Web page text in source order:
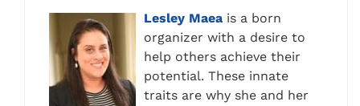
Lesley Maea is a born
organizer with a desire to
help others achieve their
potential. These innate
traits are why she and her